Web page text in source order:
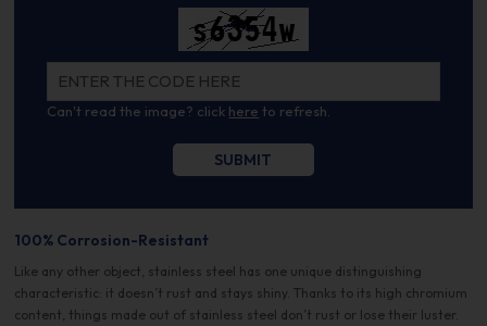
Can't read the image? click here to refresh.
100% Corrosion-Resistant
Like any other object, stainless steel has one unique distinguishing
characteristic: it doesn’t rust and stays shiny. Thanks to its high chromium
content, things made out of stainless steel don’t rust or lose their luster.